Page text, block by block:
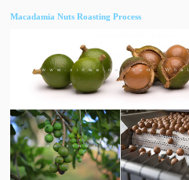
Macadamia Nuts Roasting Process